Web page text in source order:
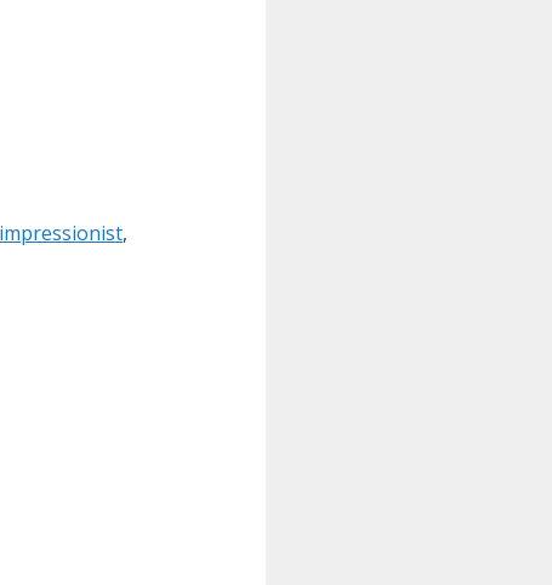
impressionist,